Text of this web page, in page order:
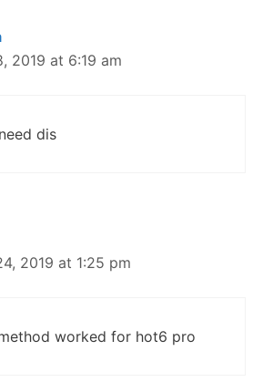
2019 at 6:19 am
dis
2019 at 1:25 pm
worked for hot6 pro